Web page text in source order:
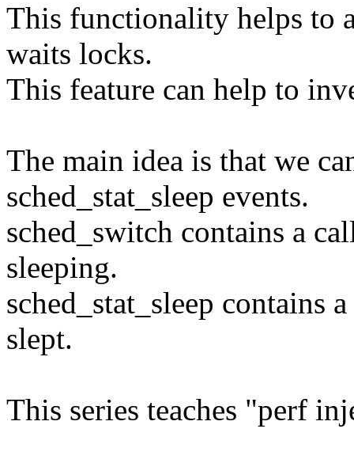
This functionality helps to
waits locks.
This feature can help to
The main idea is that we
sched_stat_sleep events.
sched_switch contains a
sleeping.
sched_stat_sleep contains
slept.
This series teaches "perf